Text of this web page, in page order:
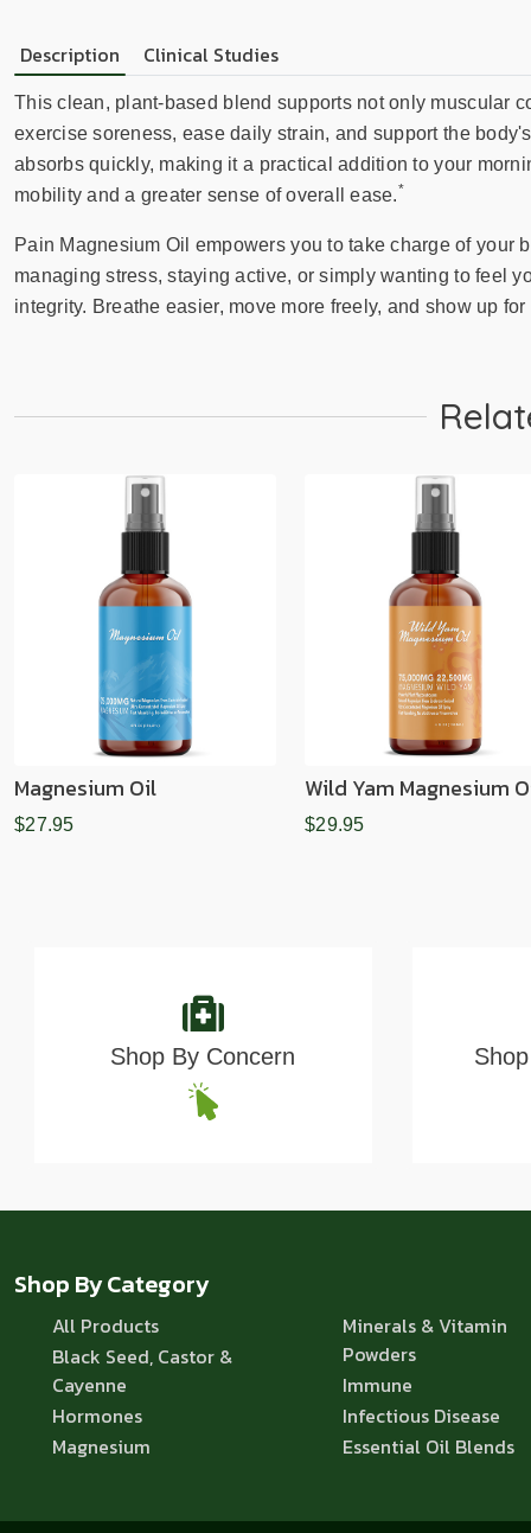
Description Clinical Studies
This clean, plant-based blend supports not only muscular
exercise soreness, ease daily strain, and support the
absorbs quickly, making it a practical addition to your
mobility and a greater sense of overall ease.*
Pain Magnesium Oil empowers you to take charge of your
managing stress, staying active, or simply wanting to feel
integrity. Breathe easier, move more freely, and show up
Magnesium Oil
$27.95
Wild Yam Magnesium
$29.95
Shop By Concern
Shop By Category
All Products
Black Seed, Castor &
Cayenne
Hormones
Magnesium
Minerals & Vitamin
Powders
Immune
Infectious Disease
Essential Oil Blends